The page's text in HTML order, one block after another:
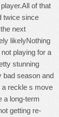
of that
twice since
next
likelyNothing
playing for a
stunning
bad season and
a reckle s move
a long-term
getting re-